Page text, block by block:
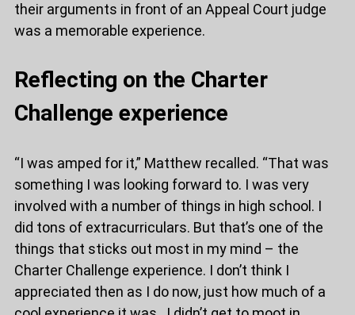
their arguments in front of an Appeal Court judge
was a memorable experience.
Reflecting on the Charter
Challenge experience
“I was amped for it,” Matthew recalled. “That was
something I was looking forward to. I was very
involved with a number of things in high school. I
did tons of extracurriculars. But that’s one of the
things that sticks out most in my mind – the
Charter Challenge experience. I don’t think I
appreciated then as I do now, just how much of a